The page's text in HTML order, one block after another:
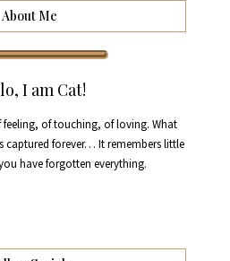
About Me
I am Cat!
of touching, of loving. What
captured forever… It remembers little
have forgotten everything.